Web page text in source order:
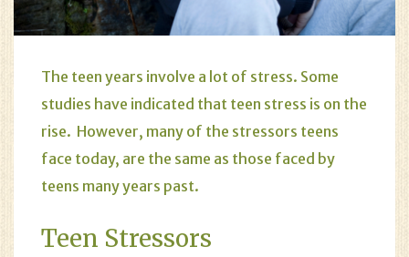
The teen years involve a lot of stress. Some
studies have indicated that teen stress is on the
rise. However, many of the stressors teens
face today, are the same as those faced by
teens many years past.
Teen Stressors